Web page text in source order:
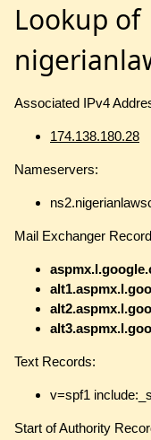
Lookup of
Associated IPv4
174.138.180.28
Nameservers:
Mail Exchanger
Text Records:
v=spf1
Start of Authority